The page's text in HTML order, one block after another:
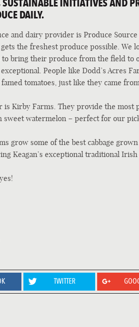
SUSTAINABLE INITIATIVES AND
DAILY.
and dairy provider is Produce
gets the freshest produce possible. We
bring their produce from the field to
People like Dodd’s Acres
tomatoes, just like they came
is Kirby Farms. They provide the most
sweet watermelon – perfect for our
grow some of the best cabbage
Keagan’s exceptional traditional Irish
TWITTER